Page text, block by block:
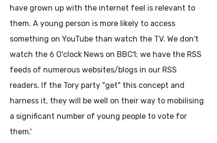
have grown up with the internet feel is relevant to
them. A young person is more likely to access
something on YouTube than watch the TV. We don't
watch the 6 O'clock News on BBC1; we have the RSS
feeds of numerous websites/blogs in our RSS
readers. If the Tory party "get" this concept and
harness it, they will be well on their way to mobilising
a significant number of young people to vote for
them.'